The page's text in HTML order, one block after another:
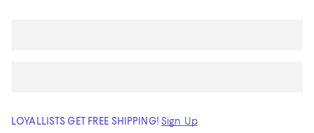
LOYALLISTS GET FREE SHIPPING! Sign Up